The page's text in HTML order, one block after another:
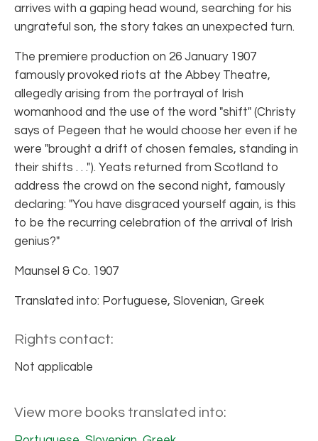
arrives with a gaping head wound, searching for his
ungrateful son, the story takes an unexpected turn.
The premiere production on 26 January 1907
famously provoked riots at the Abbey Theatre,
allegedly arising from the portrayal of Irish
womanhood and the use of the word "shift" (Christy
says of Pegeen that he would choose her even if he
were "brought a drift of chosen females, standing in
their shifts . . ."). Yeats returned from Scotland to
address the crowd on the second night, famously
declaring: "You have disgraced yourself again, is this
to be the recurring celebration of the arrival of Irish
genius?"
Maunsel & Co. 1907
Translated into: Portuguese, Slovenian, Greek
Rights contact:
Not applicable
View more books translated into: